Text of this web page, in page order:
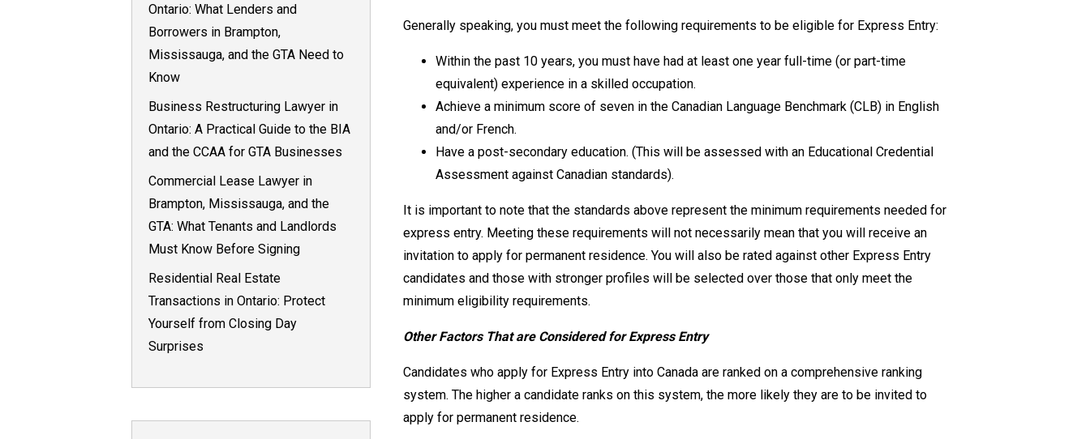
Ontario: What Lenders and
Borrowers in Brampton,
Mississauga, and the GTA Need to
Know
Business Restructuring Lawyer in
Ontario: A Practical Guide to the BIA
and the CCAA for GTA Businesses
Commercial Lease Lawyer in
Brampton, Mississauga, and the
GTA: What Tenants and Landlords
Must Know Before Signing
Residential Real Estate
Transactions in Ontario: Protect
Yourself from Closing Day
Surprises
Generally speaking, you must meet the following requirements to be eligible for Express Entry:
Within the past 10 years, you must have had at least one year full-time (or part-time
equivalent) experience in a skilled occupation.
Achieve a minimum score of seven in the Canadian Language Benchmark (CLB) in English
and/or French.
Have a post-secondary education. (This will be assessed with an Educational Credential
Assessment against Canadian standards).
It is important to note that the standards above represent the minimum requirements needed for
express entry. Meeting these requirements will not necessarily mean that you willreceive an
invitation to apply for permanent residence. You will also be rated against other Express Entry
candidates and those with stronger profiles will be selected over those that only meet the
minimum eligibility requirements.
Other Factors That are Considered for Express Entry
Candidates who apply for Express Entry into Canada are ranked on a comprehensive ranking
system. The higher a candidate ranks on this system, the more likely they are to be invited to
apply for permanent residence.